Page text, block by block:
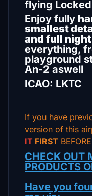
flying
Enjoy fully
smallest
and full
everything,
playground
An-2 aswell
ICAO: LKTC
If you have
version of this
IT FIRST
CHECK OUT
PRODUCTS
Have you